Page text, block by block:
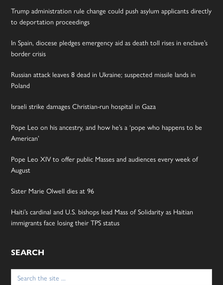
Trump administration rule change could push asylum applicants directly
to deportation proceedings
In Spain, diocese pledges emergency aid as death toll rises in enclave’s
border crisis
Russian attack leaves 8 dead in Ukraine; suspected missile lands in
Poland
Israeli strike damages Christian-run hospital in Gaza
Pope Leo on his ancestry, and how he’s a ‘pope who happens to be
American’
Pope Leo XIV to offer public Masses and audiences every week of
August
Sister Marie Olwell dies at 96
Haiti’s cardinal and U.S. bishops lead Mass of Solidarity as Haitian
immigrants face losing their TPS status
SEARCH
Search
for: